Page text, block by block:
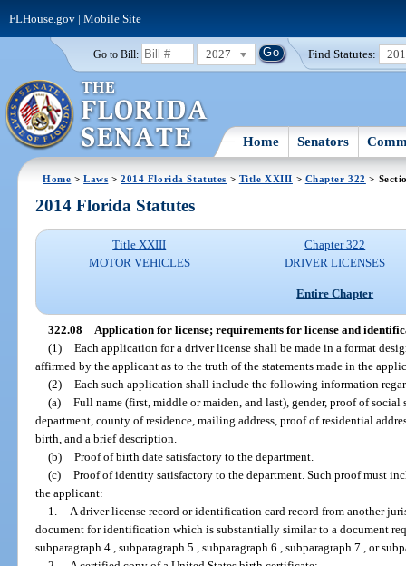
FLHouse.gov| Mobile Site
Go to Bill: 2027 Find Statutes:
Home Senators
Home >Laws >2014 Florida Statutes > Title XXIII > Chapter 322 >
2014 Florida Statutes
Title XXIII
MOTOR VEHICLES
Chapter 322
DRIVER LICENSES
Entire Chapter
322.08 Application for license; requirements for license and
(1) Each application for a driver license shall be made in a format
affirmed by the applicant as to the truth of the statements made in the
(2) Each such application shall include the following information
(a) Full name (first, middle or maiden, and last), gender, proof of
department, county of residence, mailing address, proof of residential
birth, and a brief description.
(b) Proof of birth date satisfactory to the department.
(c) Proof of identity satisfactory to the department. Such proof must
the applicant:
1.
A driver license record or identification card record from another
document for identification which is substantially similar to a document
subparagraph 4., subparagraph 5., subparagraph 6., subparagraph 7., or